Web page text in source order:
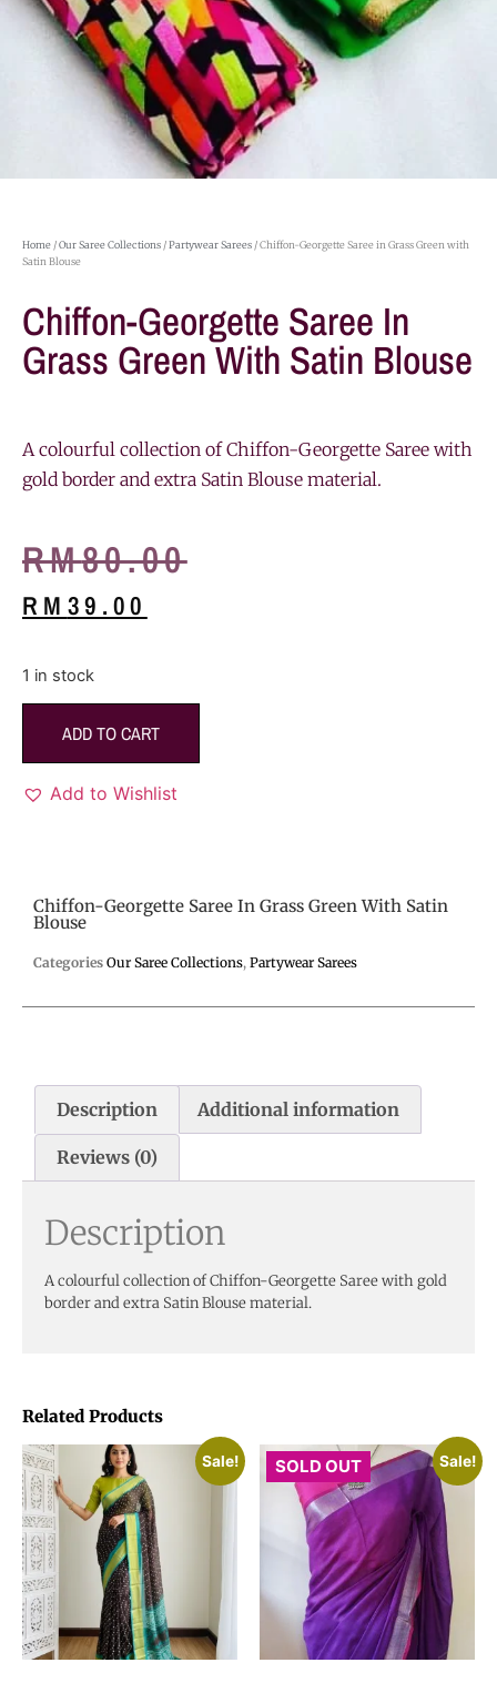
Home /Our Saree Collections /Partywear Sarees / Chiffon-Georgette Saree in Grass Green with
Satin Blouse
Chiffon-Georgette Saree In
Grass Green With Satin Blouse
A colourful collection of Chiffon-Georgette Saree with
gold border and extra Satin Blouse material.
RM80.00
RM 39.00
1 in stock
ADD TO CART
Add to Wishlist
Related Products
Sale! SOLD OUT Sale!
Chiffon-Georgette Saree In Grass Green With Satin
Blouse
Categories Our Saree Collections, Partywear Sarees
Description Additional information
Reviews (0)
Description
A colourful collection of Chiffon-Georgette Saree with gold
border and extra Satin Blouse material.